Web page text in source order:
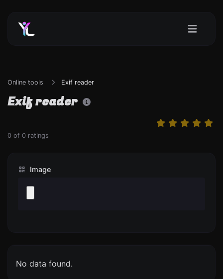
Online tools Exif reader
Exif reader
0 of 0 ratings
Image
No data found.